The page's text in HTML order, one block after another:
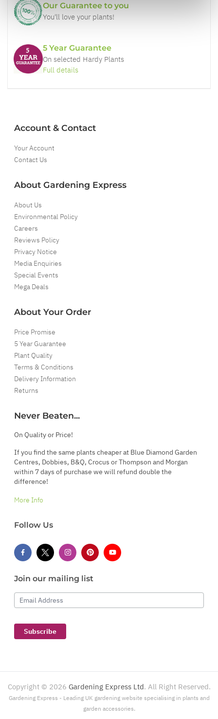
Our Guarantee to you
You'll love your plants!
5 Year Guarantee
On selected Hardy Plants
Full details
Account & Contact
Your Account
Contact Us
About Gardening Express
About Us
Environmental Policy
Careers
Reviews Policy
Privacy Notice
Media Enquiries
Special Events
Mega Deals
About Your Order
Price Promise
5 Year Guarantee
Plant Quality
Terms & Conditions
Delivery Information
Returns
Never Beaten...
On Quality or Price!
If you find the same plants cheaper at Blue Diamond Garden
Centres, Dobbies, B&Q, Crocus or Thompson and Morgan
within 7 days of purchase we will refund double the
difference!
More Info
Follow Us
Join our mailing list
Email Address
Subscribe
Copyright © 2026 Gardening Express Ltd. All Right Reserved.
Gardening Express - Leading UK gardening website specialising in plants and
garden accessories.